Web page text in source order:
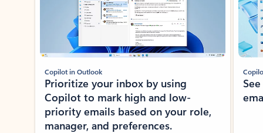
Copilot in Outlook
Prioritize your inbox by using
Copilot to mark high and low-
priority emails based on your role,
manager, and preferences.